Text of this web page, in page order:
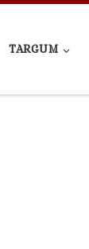
TARGUM